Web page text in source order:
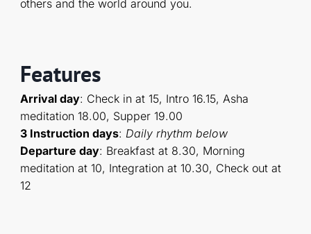
others and the world around you.
Features
Arrival day: Check in at 15, Intro 16.15, Asha
meditation 18.00, Supper 19.00
3 Instruction days: Daily rhythm below
Departure day: Breakfast at 8.30, Morning
meditation at 10, Integration at 10.30, Check out at
12